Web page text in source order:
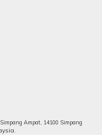
Ampat, 14100 Simpang